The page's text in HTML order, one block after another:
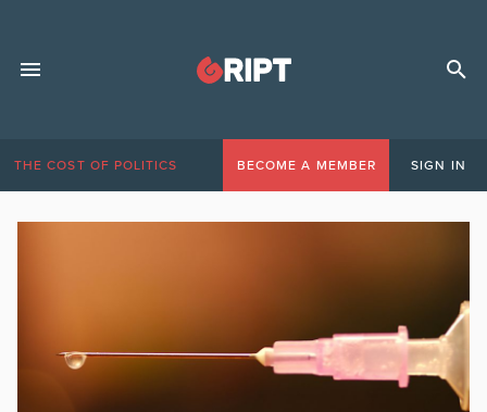
THE COST OF POLITICS BECOME A MEMBER SIGN IN